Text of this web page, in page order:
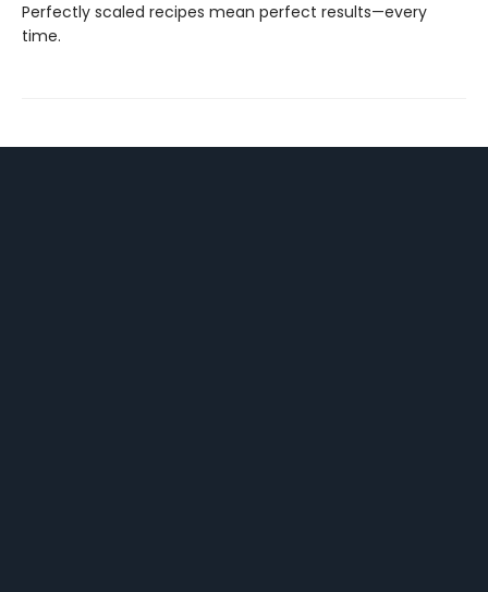
Perfectly scaled recipes mean perfect results—every
time.